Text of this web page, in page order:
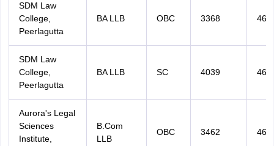
SDM Law
College,
Peerlagutta
BA LLB OBC 3368
SDM Law
College,
Peerlagutta
BA LLB SC 4039
Aurora's Legal
Sciences
Institute,
B.Com
LLB
OBC 3462